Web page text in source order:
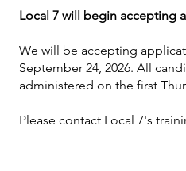
Local 7 will begin accepting
We will be accepting
September 24, 2026. All
administered on the first
Please contact Local 7's